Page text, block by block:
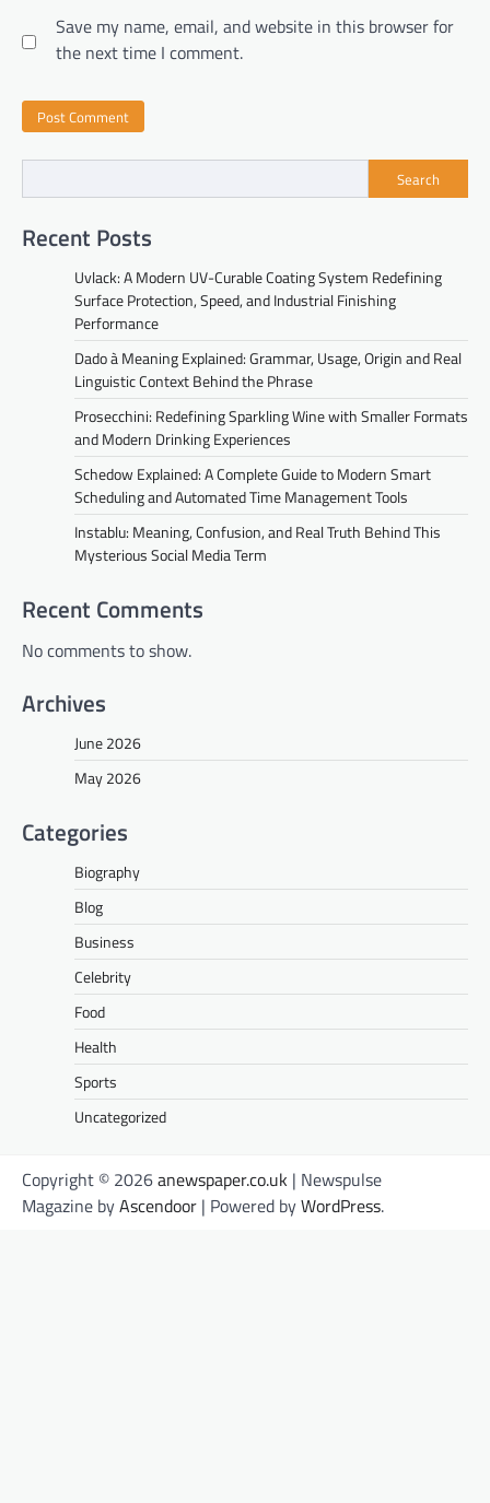
Save my name, email, and website in this browser for
the next time I comment.
Search
Recent Posts
Uvlack: A Modern UV-Curable Coating System Redefining
Surface Protection, Speed, and Industrial Finishing
Performance
Dado à Meaning Explained: Grammar, Usage, Origin and Real
Linguistic Context Behind the Phrase
Prosecchini: Redefining Sparkling Wine with Smaller Formats
and Modern Drinking Experiences
Schedow Explained: A Complete Guide to Modern Smart
Scheduling and Automated Time Management Tools
Instablu: Meaning, Confusion, and Real Truth Behind This
Mysterious Social Media Term
Recent Comments
No comments to show.
Archives
June 2026
May 2026
Categories
Biography
Blog
Business
Celebrity
Food
Health
Sports
Uncategorized
Copyright © 2026anewspaper.co.uk | Newspulse
Magazine byAscendoor | Powered byWordPress.